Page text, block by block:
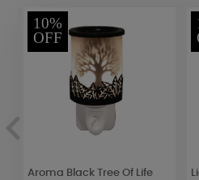
10%
OFF
Aroma Black Tree Of Life